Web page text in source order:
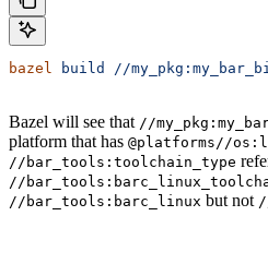
bazel build //
Bazel will see that //
platform that has @platforms//
//bar_tools:toolchain_type
//
//bar_tools:barc_linux but not